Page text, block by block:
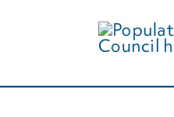
to
content